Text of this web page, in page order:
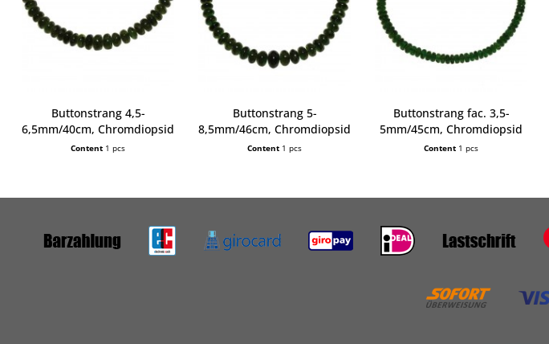
Buttonstrang 4,5-
6,5mm/40cm, Chromdiopsid
Content 1 pcs
Buttonstrang 5-
8,5mm/46cm, Chromdiopsid
Content 1 pcs
Buttonstrang fac. 3,5-
5mm/45cm, Chromdiopsid
AA
Content 1 pcs